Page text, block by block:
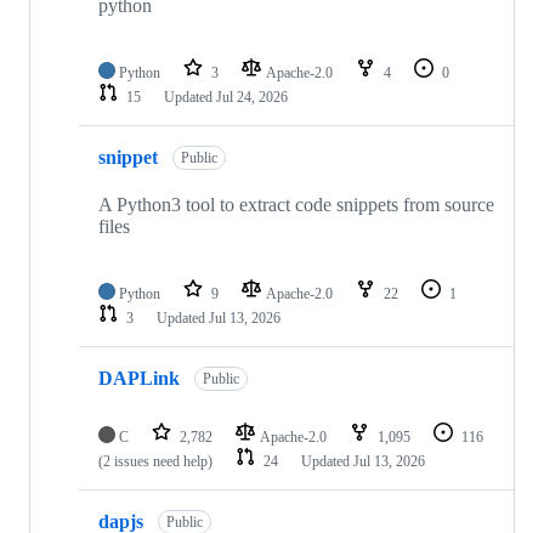
python
Python 3 Apache-2.0 4
0
15
Updated Jul 24, 2026
snippet Public
A Python3 tool to extract code snippets from source
files
Python 9 Apache-2.0 22
1
3
Updated Jul 13, 2026
DAPLink Public
C 2,782 Apache-2.0 1,095
116
(2 issues need help)
24 Updated Jul 13, 2026
dapjs Public